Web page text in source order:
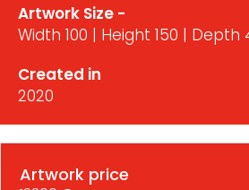
Artwork Size -
Width 100 | Height 150 | Depth
Created in
2020
Artwork price